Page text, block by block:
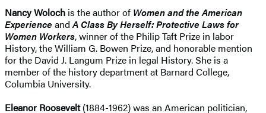
Nancy Woloch is the author of Women and the American
Experience andA Class By Herself: Protective Laws for
Women Workers, winner of the Philip Taft Prize in labor
History, the William G. Bowen Prize, and honorable mention
for the David J. Langum Prize in legal History. She is a
member of the history department at Barnard College,
Columbia University.
Eleanor Roosevelt(1884-1962) was an American politician,